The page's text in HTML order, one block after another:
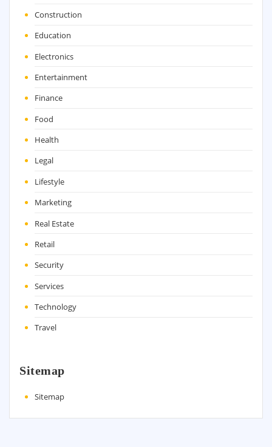
Construction
Education
Electronics
Entertainment
Finance
Food
Health
Legal
Lifestyle
Marketing
Real Estate
Retail
Security
Services
Technology
Travel
Sitemap
Sitemap